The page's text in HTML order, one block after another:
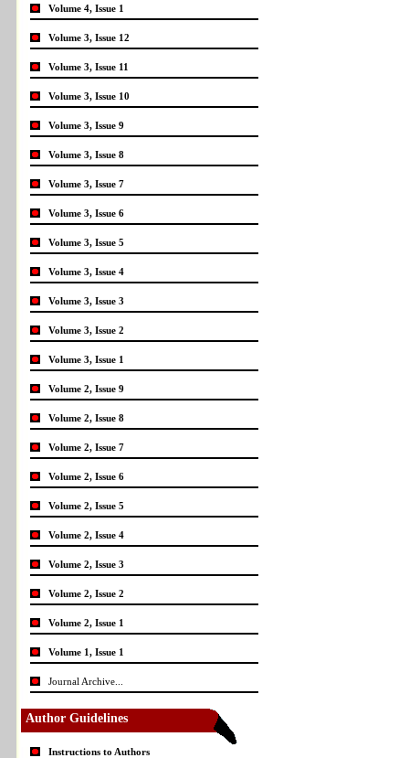
Volume 4, Issue 1
Volume 3, Issue 12
Volume 3, Issue 11
Volume 3, Issue 10
Volume 3, Issue 9
Volume 3, Issue 8
Volume 3, Issue 7
Volume 3, Issue 6
Volume 3, Issue 5
Volume 3, Issue 4
Volume 3, Issue 3
Volume 3, Issue 2
Volume 3, Issue 1
Volume 2, Issue 9
Volume 2, Issue 8
Volume 2, Issue 7
Volume 2, Issue 6
Volume 2, Issue 5
Volume 2, Issue 4
Volume 2, Issue 3
Volume 2, Issue 2
Volume 2, Issue 1
Volume 1, Issue 1
Journal Archive...
Author Guidelines
Instructions to Authors